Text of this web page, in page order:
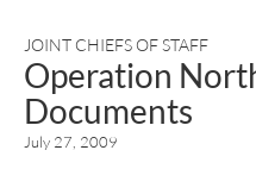
JOINT CHIEFS OF STAFF
Operation
Documents
July 27, 2009